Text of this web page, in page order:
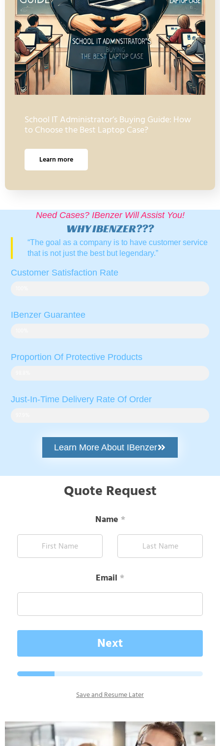
School IT Administrator’s Buying Guide: How
to Choose the Best Laptop Case?
Learn more
Need Cases? IBenzer Will Assist You!
WHY IBENZER???
“The goal as a company is to have customer service
that is not just the best but legendary.”
Customer Satisfaction Rate
IBenzer Guarantee
Proportion Of Protective Products
Just-In-Time Delivery Rate Of Order
Learn More About IBenzer
Quote Request
Name *
Email *
Next
Save and Resume Later